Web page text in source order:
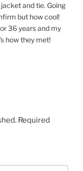
and tie. Going
but how cool!
36 years and my
how they met!
Required